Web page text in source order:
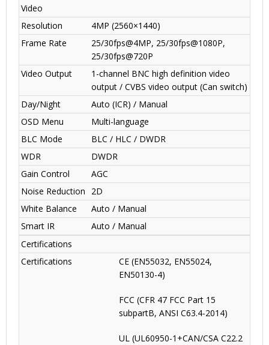
Video
Resolution
4MP (2560×1440)
Frame Rate
25/30fps@4MP, 25/30fps@1080P,
25/30fps@720P
Video Output
1-channel BNC high definition video
output / CVBS video output (Can switch)
Day/Night
Auto (ICR) / Manual
OSD Menu
Multi-language
BLC Mode
BLC / HLC / DWDR
WDR
DWDR
Gain Control
AGC
Noise Reduction
2D
White Balance
Auto / Manual
Smart IR
Auto / Manual
Certifications
Certifications
CE (EN55032, EN55024,
EN50130-4)
FCC (CFR 47 FCC Part 15
subpartB, ANSI C63.4-2014)
UL (UL60950-1+CAN/CSA C22.2